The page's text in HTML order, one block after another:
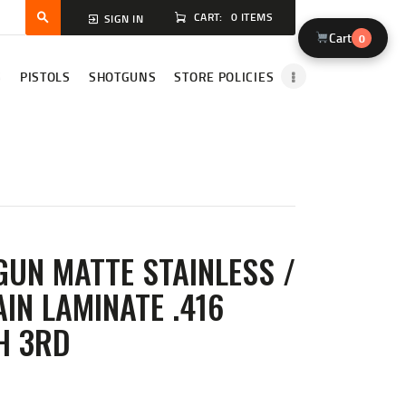
SIGN IN CART: 0 ITEMS
PISTOLS SHOTGUNS STORE POLICIES
MATTE STAINLESS /
LAMINATE .416
3RD
Cart 0